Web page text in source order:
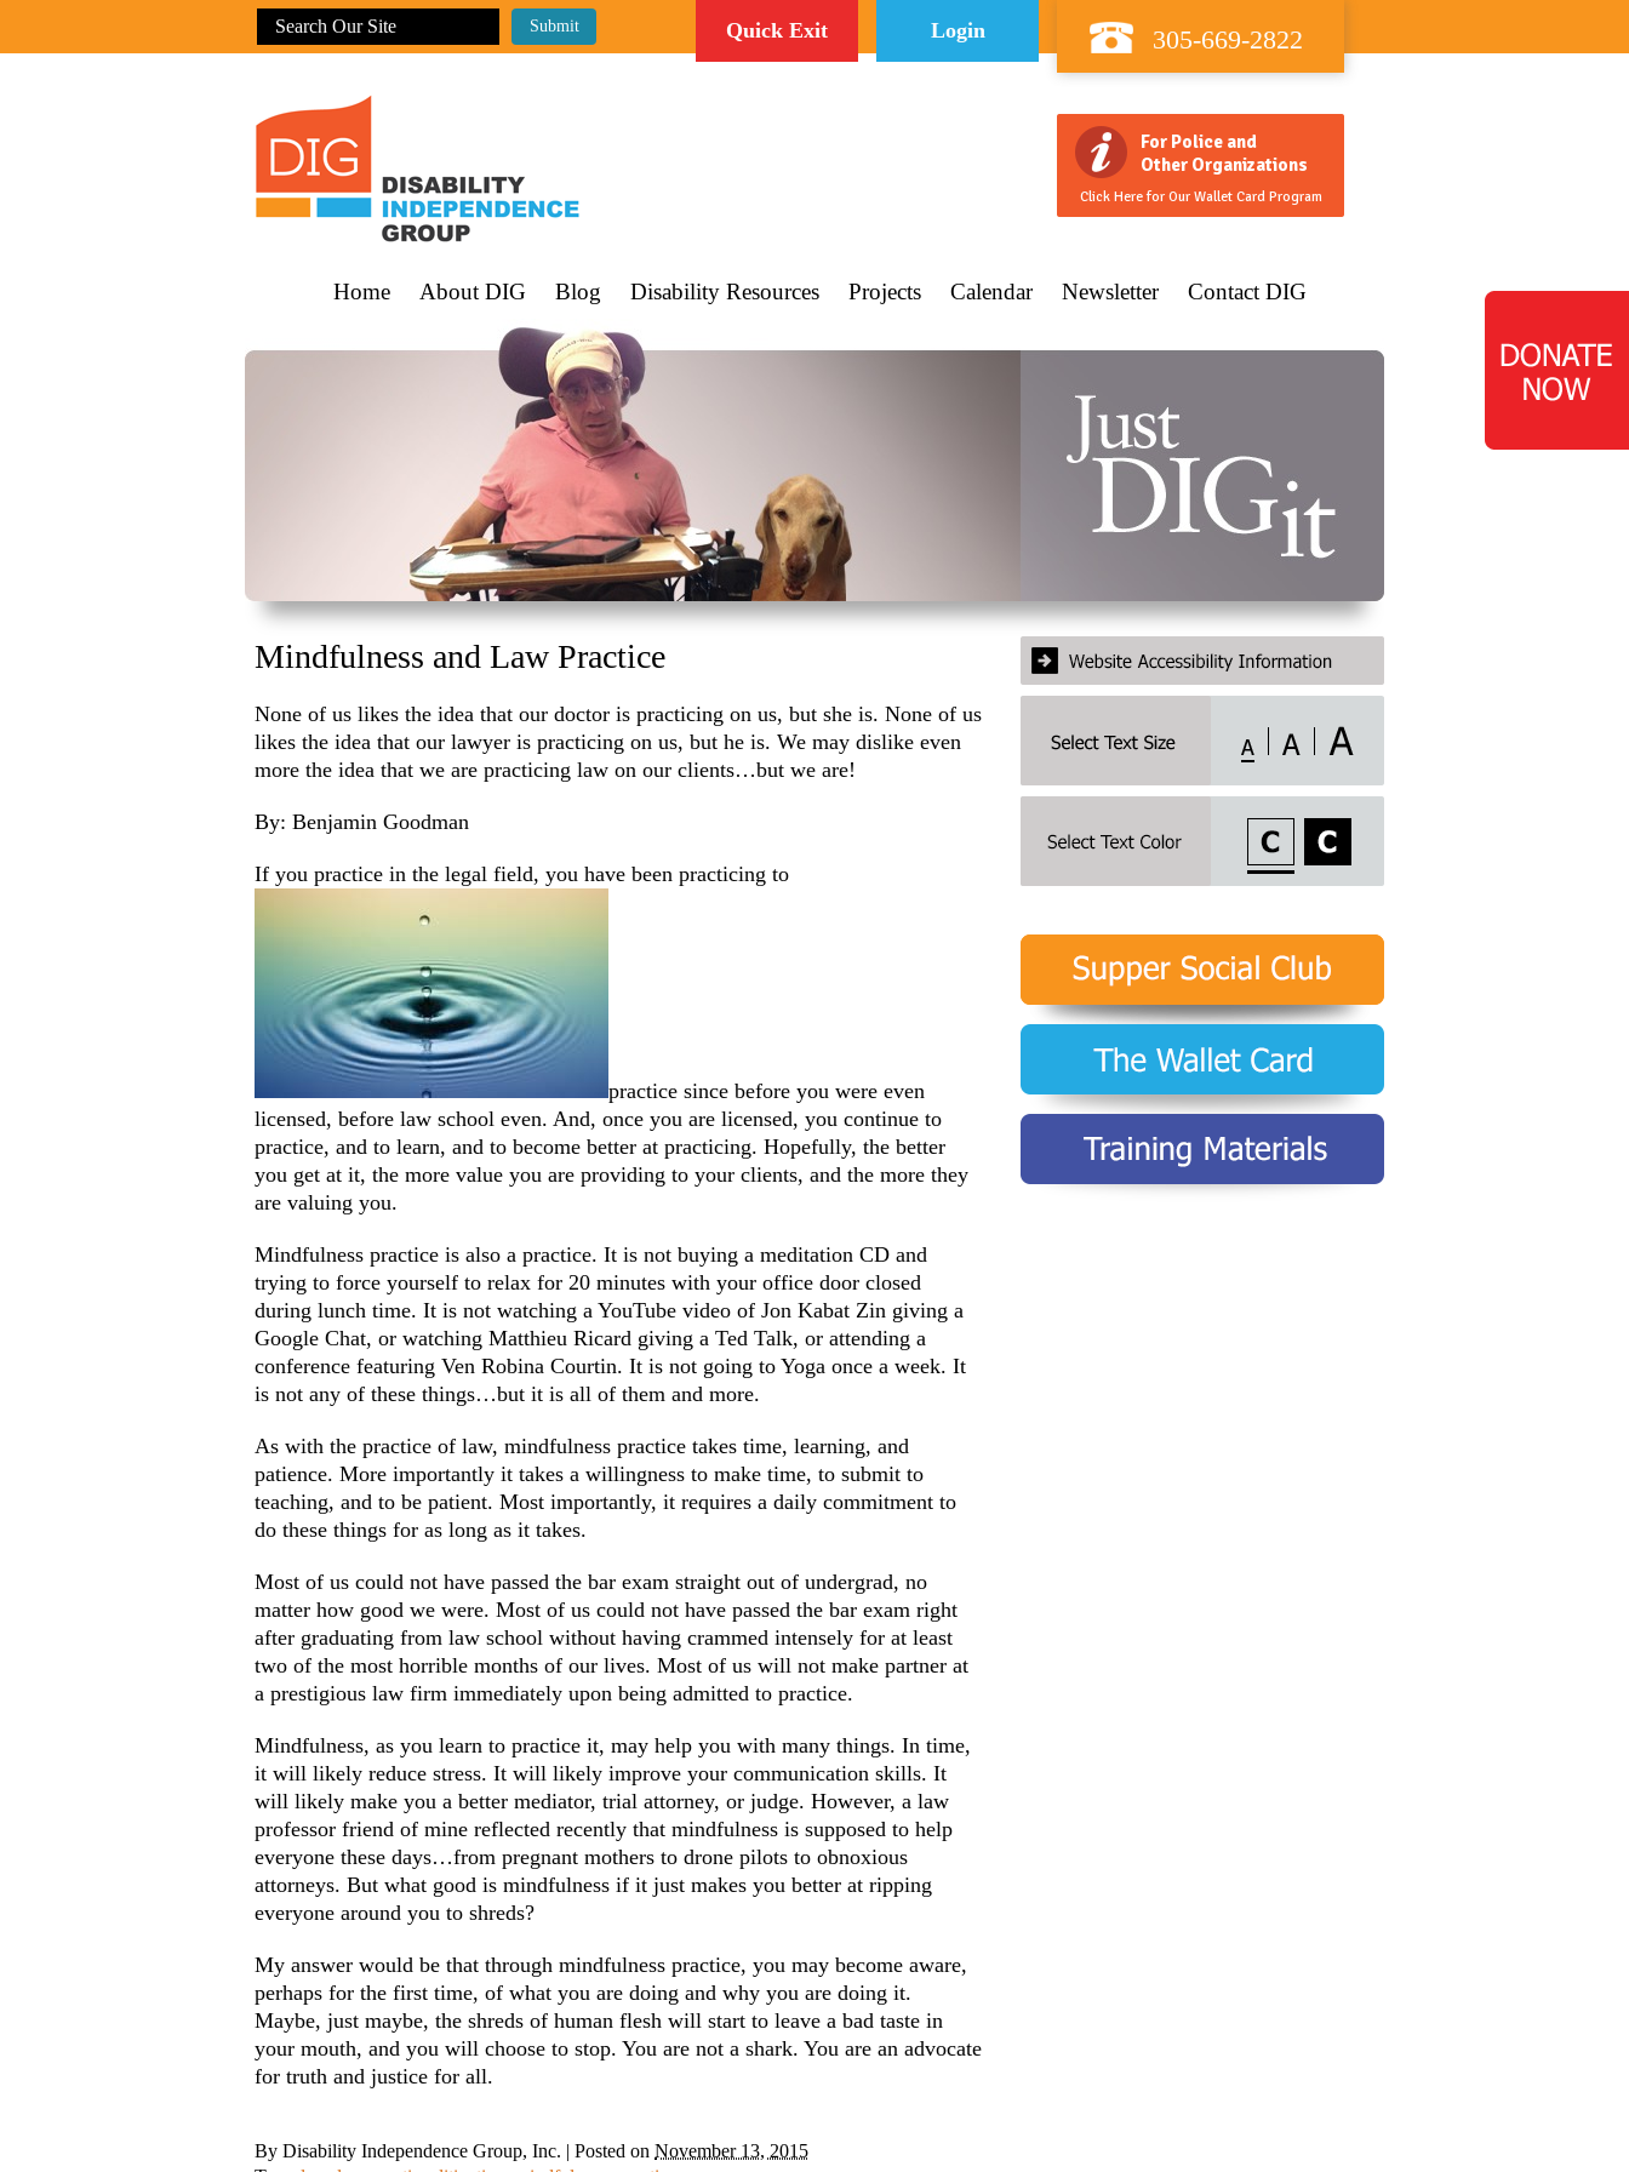
Quick Exit Login 305-669-2822
For Police and
Other Organizations
Click Here for Our Wallet Card Program
Home About DIG Blog Disability Resources Projects Calendar Newsletter Contact DIG
Mindfulness and Law Practice
None of us likes the idea that our doctor is practicing on us, but she is. None of us
likes the idea that our lawyer is practicing on us, but he is. We may dislike even
more the idea that we are practicing law on our clients…but we are!
By: Benjamin Goodman
If you practice in the legal field, you have been practicing to
practice since before you were even
licensed, before law school even. And, once you are licensed, you continue to
practice, and to learn, and to become better at practicing. Hopefully, the better
you get at it, the more value you are providing to your clients, and the more they
are valuing you.
Mindfulness practice is also a practice. It is not buying a meditation CD and
trying to force yourself to relax for 20 minutes with your office door closed
during lunch time. It is not watching a YouTube video of Jon Kabat Zin giving a
Google Chat, or watching Matthieu Ricard giving a Ted Talk, or attending a
conference featuring Ven Robina Courtin. It is not going to Yoga once a week. It
is not any of these things…but it is all of them and more.
As with the practice of law, mindfulness practice takes time, learning, and
patience. More importantly it takes a willingness to make time, to submit to
teaching, and to be patient. Most importantly, it requires a daily commitment to
do these things for as long as it takes.
Most of us could not have passed the bar exam straight out of undergrad, no
matter how good we were. Most of us could not have passed the bar exam right
after graduating from law school without having crammed intensely for at least
two of the most horrible months of our lives. Most of us will not make partner at
a prestigious law firm immediately upon being admitted to practice.
Mindfulness, as you learn to practice it, may help you with many things. In time,
it will likely reduce stress. It will likely improve your communication skills. It
will likely make you a better mediator, trial attorney, or judge. However, a law
professor friend of mine reflected recently that mindfulness is supposed to help
everyone these days…from pregnant mothers to drone pilots to obnoxious
attorneys. But what good is mindfulness if it just makes you better at ripping
everyone around you to shreds?
My answer would be that through mindfulness practice, you may become aware,
perhaps for the first time, of what you are doing and why you are doing it.
Maybe, just maybe, the shreds of human flesh will start to leave a bad taste in
your mouth, and you will choose to stop. You are not a shark. You are an advocate
for truth and justice for all.
By Disability Independence Group, Inc. | Posted on November 13, 2015